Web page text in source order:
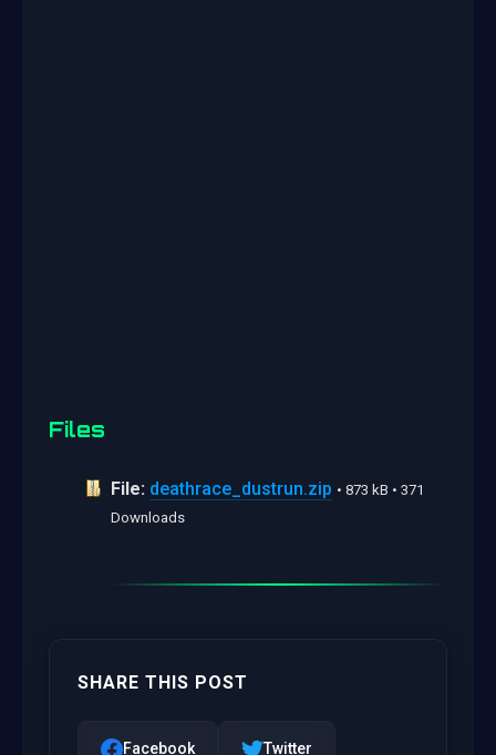
Files
File: deathrace_dustrun.zip • 873 kB • 371
Downloads
SHARE THIS POST
Facebook Twitter